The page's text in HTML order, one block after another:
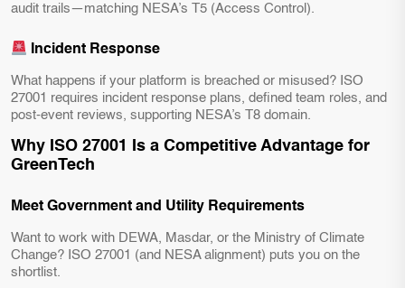
audit trails—matching NESA’s T5 (Access Control).
Incident Response
What happens if your platform is breached or misused? ISO
27001 requires incident response plans, defined team roles, and
post-event reviews, supporting NESA’s T8 domain.
Why ISO 27001 Is a Competitive Advantage for
GreenTech
Meet Government and Utility Requirements
Want to work with DEWA, Masdar, or the Ministry of Climate
Change? ISO 27001 (and NESA alignment) puts you on the
shortlist.